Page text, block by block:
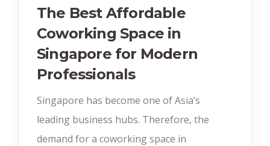
The Best Affordable
Coworking Space in
Singapore for Modern
Professionals
Singapore has become one of Asia’s
leading business hubs. Therefore, the
demand for a coworking space in